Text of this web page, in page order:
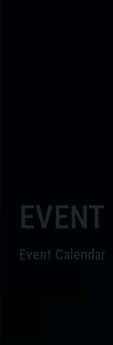
Event Calendar